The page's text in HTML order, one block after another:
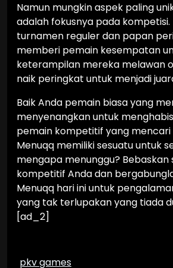
Namun mungkin aspek paling
adalah fokusnya pada kompetisi.
turnamen reguler dan papan
memberi pemain kesempatan
keterampilan mereka melawan
naik peringkat untuk menjadi
Baik Anda pemain biasa yang
menyenangkan untuk
pemain kompetitif yang
Menuqq memiliki sesuatu untuk
mengapa menunggu? Bebaskan
kompetitif Anda dan
Menuqq hari ini untuk
yang tak terlupakan yang tiada
[ad_2]
pkv games